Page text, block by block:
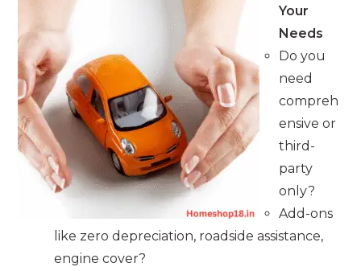
Your
Needs
Do you
need
compreh
ensive or
third-
party
only?
Add-ons
like zero depreciation, roadside assistance,
engine cover?